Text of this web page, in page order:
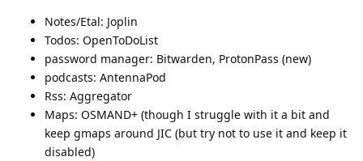
Notes/Etal: Joplin
Todos: OpenToDoList
password manager: Bitwarden, ProtonPass (new)
podcasts: AntennaPod
Rss: Aggregator
Maps: OSMAND+ (though I struggle with it a bit and
keep gmaps around JIC (but try not to use it and keep it
disabled)